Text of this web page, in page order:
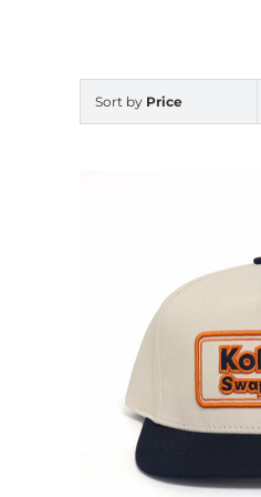
Sort by Price